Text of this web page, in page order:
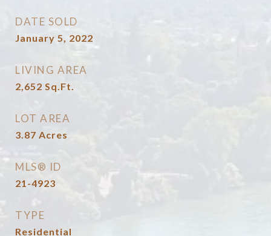
DATE SOLD
January 5, 2022
LIVING AREA
2,652 Sq.Ft.
LOT AREA
3.87 Acres
MLS® ID
21-4923
TYPE
Residential